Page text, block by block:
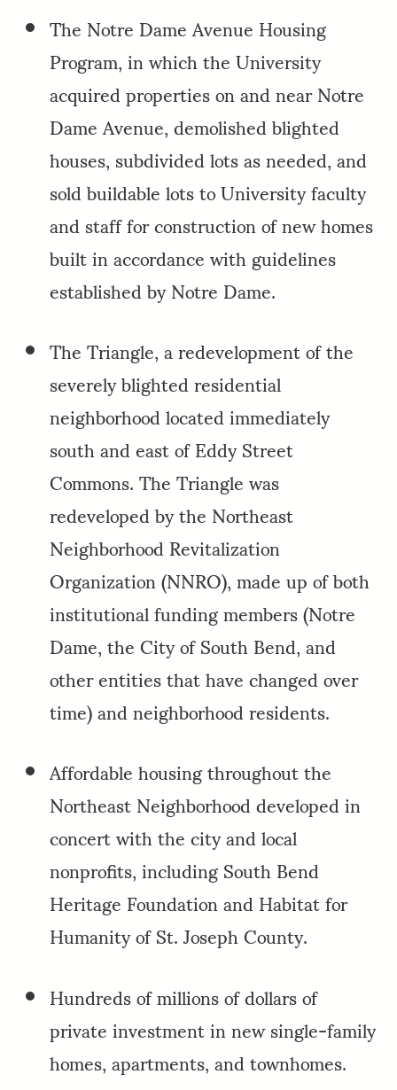
The Notre Dame Avenue Housing
Program, in which the University
acquired properties on and near Notre
Dame Avenue, demolished blighted
houses, subdivided lots as needed, and
sold buildable lots to University faculty
and staff for construction of new homes
built in accordance with guidelines
established by Notre Dame.
The Triangle, a redevelopment of the
severely blighted residential
neighborhood located immediately
south and east of Eddy Street
Commons. The Triangle was
redeveloped by the Northeast
Neighborhood Revitalization
Organization (NNRO), made up of both
institutional funding members (Notre
Dame, the City of South Bend, and
other entities that have changed over
time) and neighborhood residents.
Affordable housing throughout the
Northeast Neighborhood developed in
concert with the city and local
nonprofits, including South Bend
Heritage Foundation and Habitat for
Humanity of St. Joseph County.
Hundreds of millions of dollars of
private investment in new single-family
homes, apartments, and townhomes.